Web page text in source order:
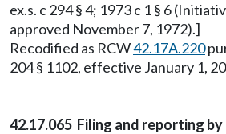
ex.s. c 294 § 4; 1973 c 1 § 6
approved November 7, 1972).]
Recodified as RCW42.17A.220
204 § 1102, effective January 1,
42.17.065 Filing and reporting